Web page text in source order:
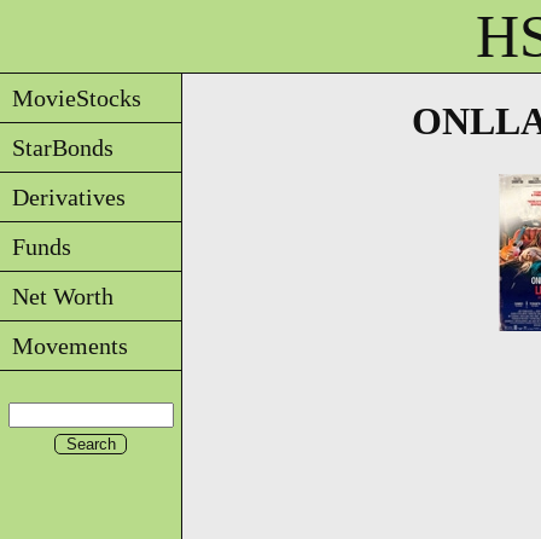
MovieStocks
StarBonds
Derivatives
Funds
Net Worth
Movements